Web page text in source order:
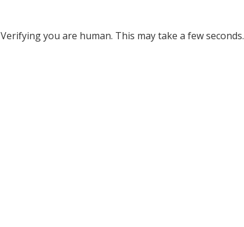
Verifying you are human. This may take a few seconds.